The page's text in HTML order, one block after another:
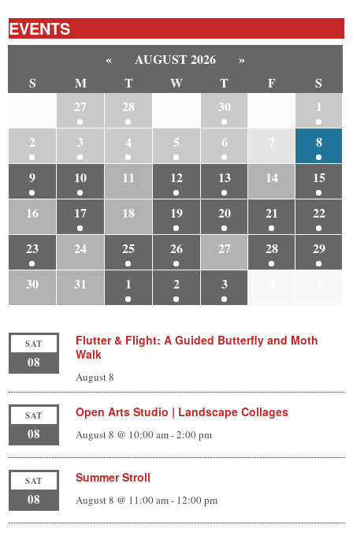
EVENTS
« AUGUST 2026
»
S
M T W T F
S
27 28 30
1
2
3 4 5 6 7
8
9
10 11 12 13 14
15
16
17 18 19 20 21
22
23
24 25 26 27 28
29
30
31 1 2 3
SAT
08
Flutter & Flight: A Guided Butterfly and Moth
Walk
August 8
SAT
08
Open Arts Studio | Landscape Collages
August 8 @ 10:00 am-2:00 pm
SAT
08
Summer Stroll
August 8 @ 11:00 am- 12:00 pm